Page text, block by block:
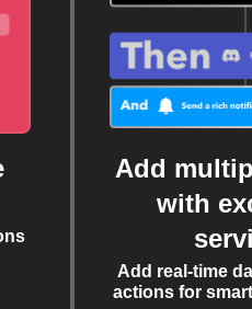
Add
with
Add real-time
actions for